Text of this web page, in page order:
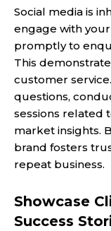
Social media is
engage with
promptly to
This
customer
questions,
sessions related
market insights.
brand fosters
repeat business.
Showcase
Success